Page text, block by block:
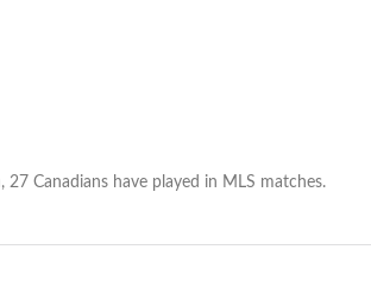
Canadians have played in MLS matches.